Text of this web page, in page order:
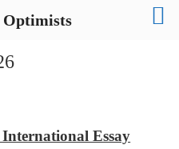
Essay
Optimists